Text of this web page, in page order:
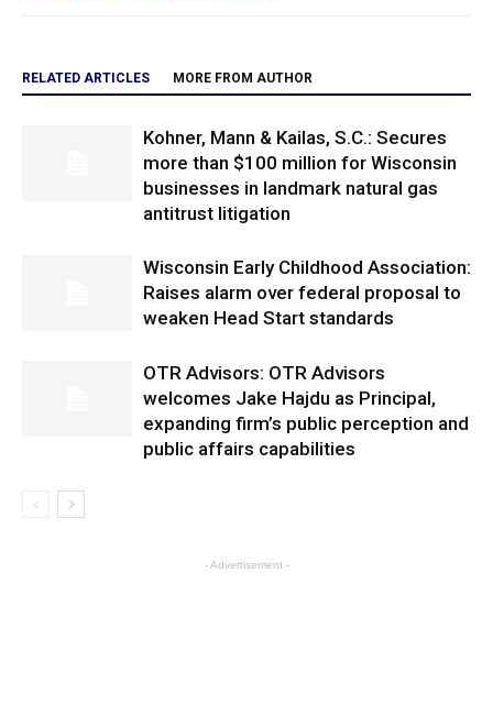
RELATED ARTICLES MORE FROM AUTHOR
Kohner, Mann & Kailas, S.C.: Secures
more than $100 million for Wisconsin
businesses in landmark natural gas
antitrust litigation
Wisconsin Early Childhood Association:
Raises alarm over federal proposal to
weaken Head Start standards
OTR Advisors: OTR Advisors
welcomes Jake Hajdu as Principal,
expanding firm’s public perception and
public affairs capabilities
- Advertisement -